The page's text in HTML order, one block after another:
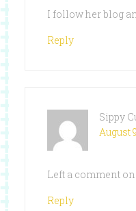
I follow her blog
Reply
Sippy
August
Left a comment
Reply